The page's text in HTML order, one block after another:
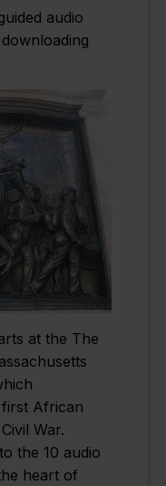
audio
at the The
African
War.
the 10 audio
heart of